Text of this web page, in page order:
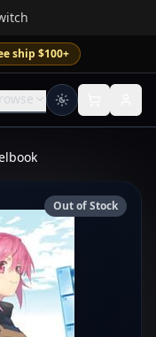
ship $100+
Out of Stock